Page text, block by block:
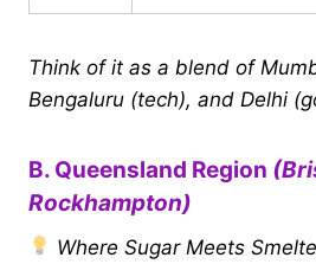
Think of it as a blend of
Bengaluru (tech), and Delhi
B. Queensland Region
Rockhampton)
Where Sugar Meets